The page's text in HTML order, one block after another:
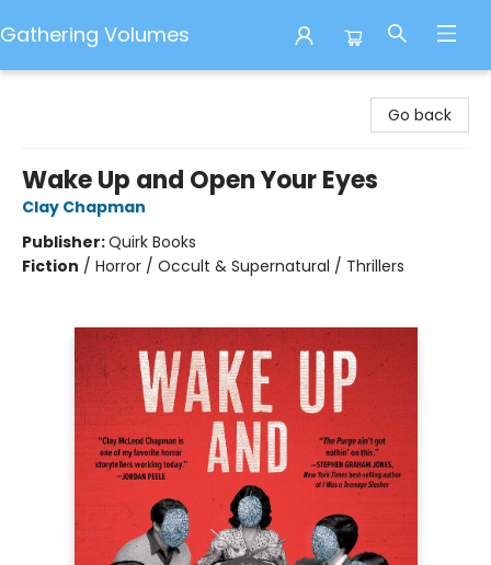
Gathering Volumes
Go back
Wake Up and Open Your Eyes
Clay Chapman
Publisher:Quirk Books
Fiction / Horror / Occult & Supernatural / Thrillers